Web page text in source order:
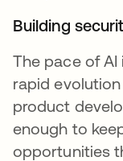
Building
The pace of
rapid
product
enough to
opportunities